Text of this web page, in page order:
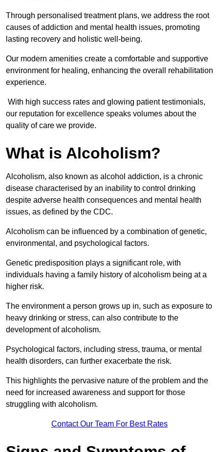
Through personalised treatment plans, we address the root
causes of addiction and mental health issues, promoting
lasting recovery and holistic well-being.
Our modern amenities create a comfortable and supportive
environment for healing, enhancing the overall rehabilitation
experience.
With high success rates and glowing patient testimonials,
our reputation for excellence speaks volumes about the
quality of care we provide.
What is Alcoholism?
Alcoholism, also known as alcohol addiction, is a chronic
disease characterised by an inability to control drinking
despite adverse health consequences and mental health
issues, as defined by the CDC.
Alcoholism can be influenced by a combination of genetic,
environmental, and psychological factors.
Genetic predisposition plays a significant role, with
individuals having a family history of alcoholism being at a
higher risk.
The environment a person grows up in, such as exposure to
heavy drinking or stress, can also contribute to the
development of alcoholism.
Psychological factors, including stress, trauma, or mental
health disorders, can further exacerbate the risk.
This highlights the pervasive nature of the problem and the
need for increased awareness and support for those
struggling with alcoholism.
Contact Our Team For Best Rates